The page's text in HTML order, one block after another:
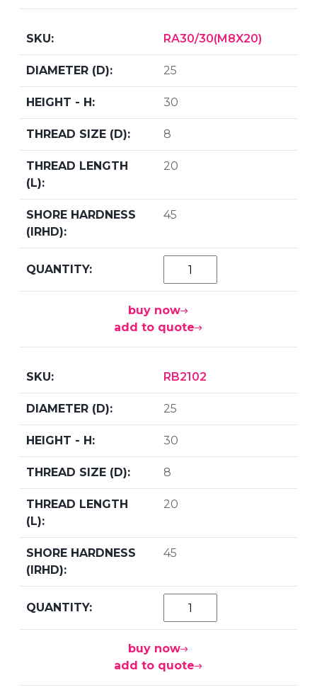
RA30/30(M8X20)
25
30
8
20
45
buy now
add to quote
RB2102
25
30
8
20
45
buy now
add to quote